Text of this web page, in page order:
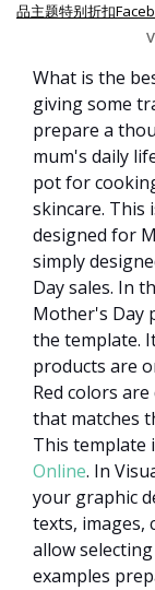
品主题特别折扣
What is the
giving some
prepare a
mum's daily
pot for
skincare. This
designed for
simply
Day sales. In
Mother's Day
the template.
products are
Red colors
that matches
This template
Online. In
your graphic
texts, images,
allow
examples